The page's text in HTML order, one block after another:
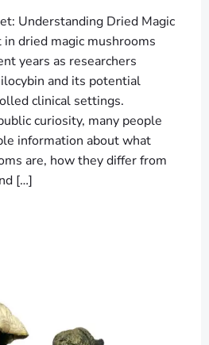
Understanding Dried Magic
dried magic mushrooms
years as researchers
and its potential
clinical settings.
curiosity, many people
information about what
are, how they differ from
[…]